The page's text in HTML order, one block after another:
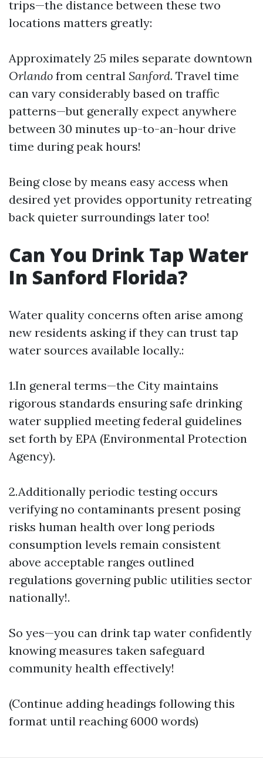
trips—the distance between these two
locations matters greatly:
Approximately 25 miles separate downtown
Orlando from central Sanford. Travel time
can vary considerably based on traffic
patterns—but generally expect anywhere
between 30 minutes up-to-an-hour drive
time during peak hours!
Being close by means easy access when
desired yet provides opportunity retreating
back quieter surroundings later too!
Can You Drink Tap Water
In Sanford Florida?
Water quality concerns often arise among
new residents asking if they can trust tap
water sources available locally.:
1.In general terms—the City maintains
rigorous standards ensuring safe drinking
water supplied meeting federal guidelines
set forth by EPA (Environmental Protection
Agency).
2.Additionally periodic testing occurs
verifying no contaminants present posing
risks human health over long periods
consumption levels remain consistent
above acceptable ranges outlined
regulations governing public utilities sector
nationally!.
So yes—you can drink tap water confidently
knowing measures taken safeguard
community health effectively!
(Continue adding headings following this
format until reaching 6000 words)